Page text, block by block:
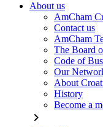
About us
AmCham
Contact us
AmCham
The Board
Code of
Our
About
History
Become a
chevron_right